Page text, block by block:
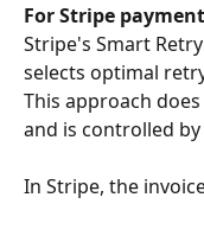
For Stripe
Stripe's Smart
selects optimal
This approach
and is controlled by
In Stripe, the